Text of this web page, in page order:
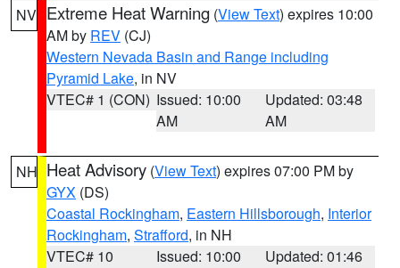
NV Extreme Heat Warning (View Text) expires 10:00
AM by REV (CJ)
Western Nevada Basin and Range including
Pyramid Lake, in NV
VTEC# 1 (CON) Issued: 10:00
AM
Updated: 03:48
AM
NH Heat Advisory (View Text) expires 07:00 PM by
GYX (DS)
Coastal Rockingham, Eastern Hillsborough, Interior
Rockingham, Strafford, in NH
VTEC# 10
Issued: 10:00
Updated: 01:46